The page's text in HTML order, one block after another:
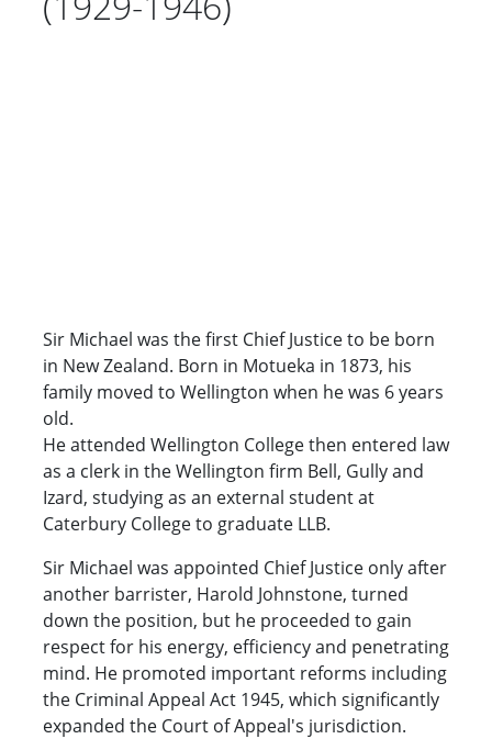
Sir Michael was the first Chief Justice to be born
in New Zealand. Born in Motueka in 1873, his
family moved to Wellington when he was 6 years
old.
He attended Wellington College then entered law
as a clerk in the Wellington firm Bell, Gully and
Izard, studying as an external student at
Caterbury College to graduate LLB.
Sir Michael was appointed Chief Justice only after
another barrister, Harold Johnstone, turned
down the position, but he proceeded to gain
respect for his energy, efficiency and penetrating
mind. He promoted important reforms including
the Criminal Appeal Act 1945, which significantly
expanded the Court of Appeal's jurisdiction.